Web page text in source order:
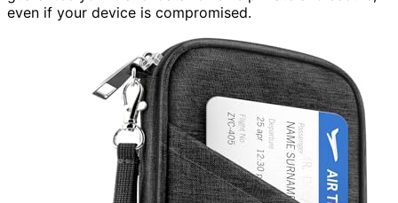
even if your device is compromised.